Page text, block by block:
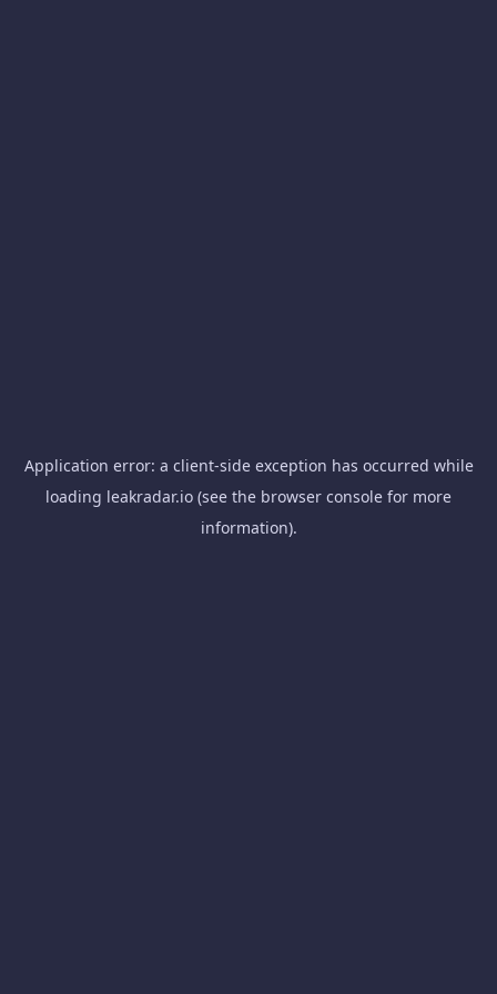
Application error: a client-side exception has occurred while
loading leakradar.io (see the browser console for more
information).